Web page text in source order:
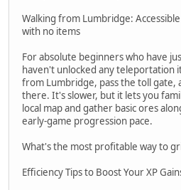
Walking from Lumbridge:
with no items
For absolute beginners who have
haven't unlocked any teleportation
from Lumbridge, pass the toll gate,
there. It's slower, but it lets you
local map and gather basic ores
early-game progression pace.
What's the most profitable way to
Efficiency Tips to Boost Your XP